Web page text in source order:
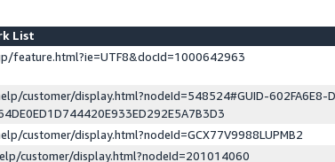
List
feature.html?ie=UTF8&docId=1000642963
customer/display.html?nodeId=548524#GUID-
customer/display.html?nodeId=GCX77V9988LUPMB2
customer/display.html?nodeId=201014060